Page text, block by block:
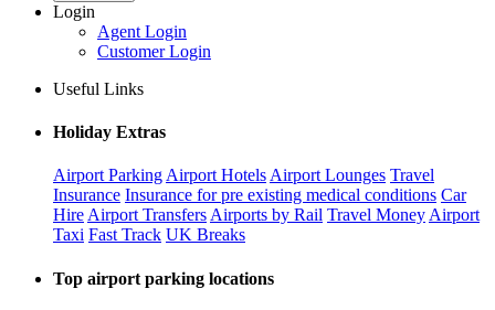
Login
Agent Login
Customer Login
Useful Links
Holiday Extras
Airport ParkingAirport HotelsAirport Lounges Travel
Insurance Insurance for pre existing medical conditions Car
HireAirport TransfersAirports by Rail Travel MoneyAirport
Taxi Fast Track UK Breaks
Top airport parking locations